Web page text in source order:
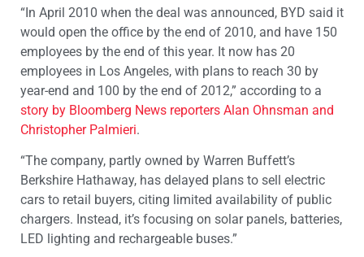
“In April 2010 when the deal was announced, BYD said it
would open the office by the end of 2010, and have 150
employees by the end of this year. It now has 20
employees in Los Angeles, with plans to reach 30 by
year-end and 100 by the end of 2012,” according to a
story by Bloomberg News reporters Alan Ohnsman and
Christopher Palmieri.
“The company, partly owned by Warren Buffett’s
Berkshire Hathaway, has delayed plans to sell electric
cars to retail buyers, citing limited availability of public
chargers. Instead, it’s focusing on solar panels, batteries,
LED lighting and rechargeable buses.”